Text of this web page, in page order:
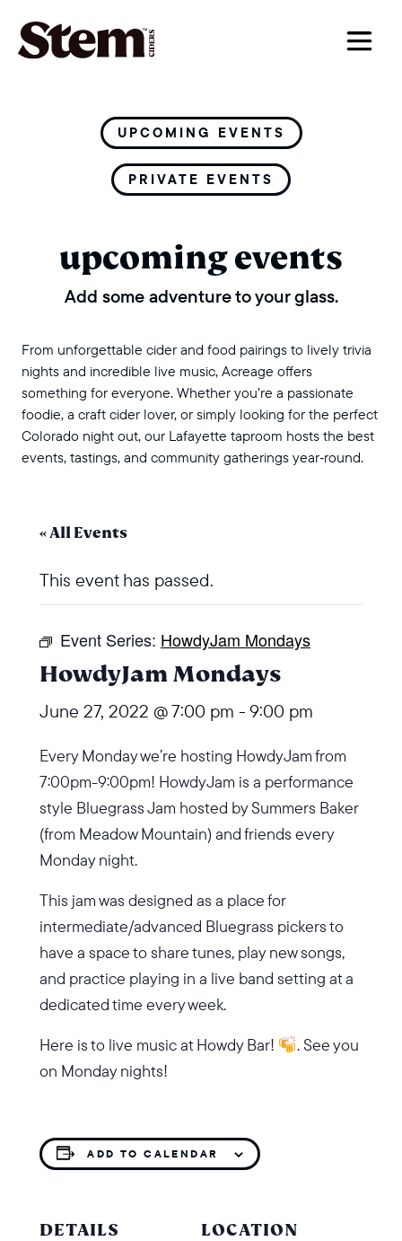
main navigation
UPCOMING EVENTS
PRIVATE EVENTS
upcoming events
Add some adventure to your glass.
From unforgettable cider and food pairings to lively trivia
nights and incredible live music, Acreage offers
something for everyone. Whether you’re a passionate
foodie, a craft cider lover, or simply looking for the perfect
Colorado night out, our Lafayette taproom hosts the best
events, tastings, and community gatherings year‑round.
« All Events
This event has passed.
Event Series: HowdyJam Mondays
HowdyJam Mondays
June 27, 2022 @ 7:00 pm - 9:00 pm
Every Monday we’re hosting HowdyJam from
7:00pm-9:00pm! HowdyJam is a performance
style Bluegrass Jam hosted by Summers Baker
(from Meadow Mountain) and friends every
Monday night.
This jam was designed as a place for
intermediate/advanced Bluegrass pickers to
have a space to share tunes, play new songs,
and practice playing in a live band setting at a
dedicated time every week.
Here is to live music at Howdy Bar!
. See you
on Monday nights!
ADD TO CALENDAR
DETAILS LOCATION